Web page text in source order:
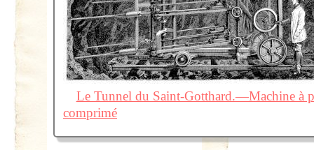
Le Tunnel du Saint-Gotthard.—Machine à
comprimé